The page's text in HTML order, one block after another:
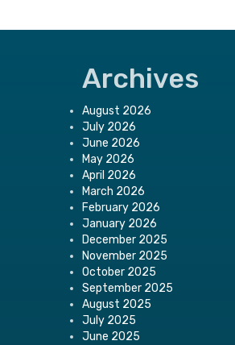
Archives
August 2026
July 2026
June 2026
May 2026
April 2026
March 2026
February 2026
January 2026
December 2025
November 2025
October 2025
September 2025
August 2025
July 2025
June 2025